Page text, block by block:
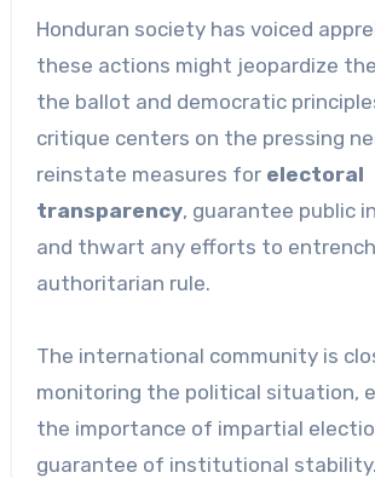
Honduran society has voiced
these actions might jeopardize
the ballot and democratic
critique centers on the pressing
reinstate measures for electoral
transparency, guarantee public
and thwart any efforts to entrench
authoritarian rule.
The international community is
monitoring the political situation,
the importance of impartial
guarantee of institutional